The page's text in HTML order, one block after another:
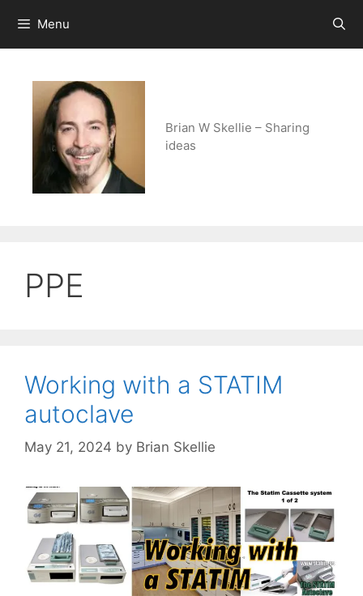
content
Menu
Brian W Skellie – Sharing
ideas
PPE
Working with a STATIM
autoclave
May 21, 2024 by Brian Skellie